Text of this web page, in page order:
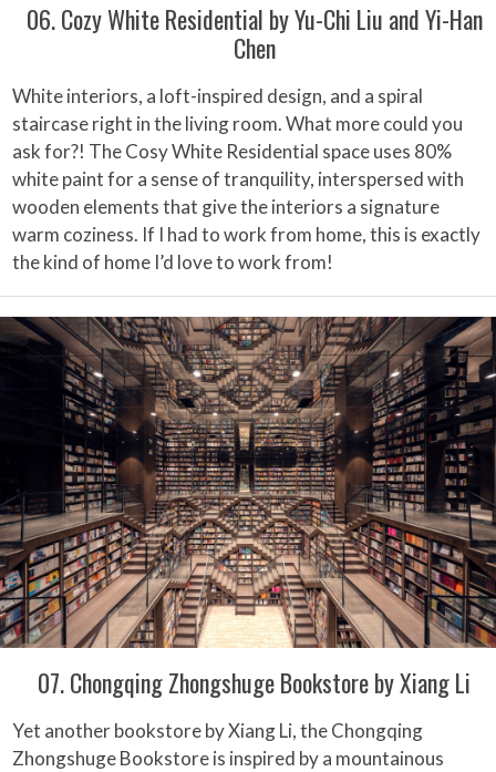
06. Cozy White Residential by Yu-Chi Liu and Yi-Han
Chen
White interiors, a loft-inspired design, and a spiral
staircase right in the living room. What more could you
ask for?! The Cosy White Residential space uses 80%
white paint for a sense of tranquility, interspersed with
wooden elements that give the interiors a signature
warm coziness. If I had to work from home, this is exactly
the kind of home I’d love to work from!
07. Chongqing Zhongshuge Bookstore by Xiang Li
Yet another bookstore by Xiang Li, the Chongqing
Zhongshuge Bookstore is inspired by a mountainous